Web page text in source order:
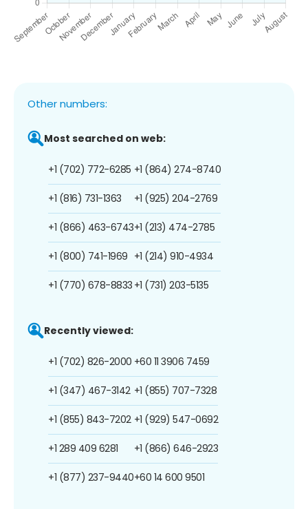
Other numbers:
Most searched on web:
+1 (702) 772-6285
+1 (816) 731-1363
+1 (866) 463-6743
+1 (800) 741-1969
+1 (770) 678-8833
+1 (864) 274-8740
+1 (925) 204-2769
+1 (213) 474-2785
+1 (214) 910-4934
+1 (731) 203-5135
Recently viewed:
+1 (702) 826-2000
+1 (347) 467-3142
+1 (855) 843-7202
+1 289 409 6281
+1 (877) 237-9440
+60 11 3906 7459
+1 (855) 707-7328
+1 (929) 547-0692
+1 (866) 646-2923
+60 14 600 9501